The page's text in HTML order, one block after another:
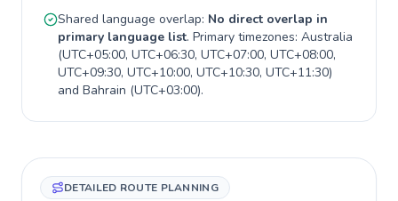
Shared language overlap: No direct overlap in
primary language list. Primary timezones: Australia
(UTC+05:00, UTC+06:30, UTC+07:00, UTC+08:00,
UTC+09:30, UTC+10:00, UTC+10:30, UTC+11:30)
and Bahrain (UTC+03:00).
DETAILED ROUTE PLANNING